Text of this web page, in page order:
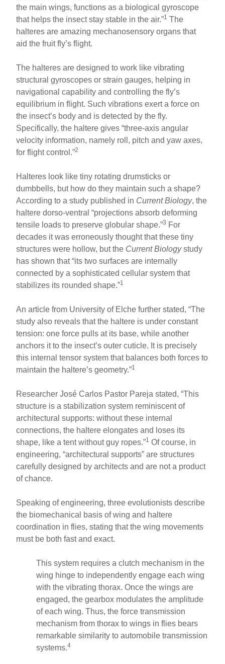
the main wings, functions as a biological gyroscope
that helps the insect stay stable in the air.”1 The
halteres are amazing mechanosensory organs that
aid the fruit fly’s flight.
The halteres are designed to work like vibrating
structural gyroscopes or strain gauges, helping in
navigational capability and controlling the fly’s
equilibrium in flight. Such vibrations exert a force on
the insect’s body and is detected by the fly.
Specifically, the haltere gives “three-axis angular
velocity information, namely roll, pitch and yaw axes,
for flight control.”2
Halteres look like tiny rotating drumsticks or
dumbbells, but how do they maintain such a shape?
According to a study published in Current Biology, the
haltere dorso-ventral “projections absorb deforming
tensile loads to preserve globular shape.”3 For
decades it was erroneously thought that these tiny
structures were hollow, but the Current Biologystudy
has shown that “its two surfaces are internally
connected by a sophisticated cellular system that
stabilizes its rounded shape.”1
An article from University of Elche further stated, “The
study also reveals that the haltere is under constant
tension: one force pulls at its base, while another
anchors it to the insect’s outer cuticle. It is precisely
this internal tensor system that balances both forces to
maintain the haltere’s geometry.”1
Researcher José Carlos Pastor Pareja stated, “This
structure is a stabilization system reminiscent of
architectural supports: without these internal
connections, the haltere elongates and loses its
shape, like a tent without guy ropes.”1 Of course, in
engineering, “architectural supports” are structures
carefully designed by architects and are not a product
of chance.
Speaking of engineering, three evolutionists describe
the biomechanical basis of wing and haltere
coordination in flies, stating that the wing movements
must be both fast and exact.
This system requires a clutch mechanism in the
wing hinge to independently engage each wing
with the vibrating thorax. Once the wings are
engaged, the gearbox modulates the amplitude
of each wing. Thus, the force transmission
mechanism from thorax to wings in flies bears
remarkable similarity to automobile transmission
systems.4